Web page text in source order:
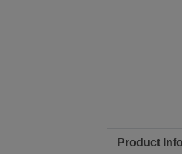
Product